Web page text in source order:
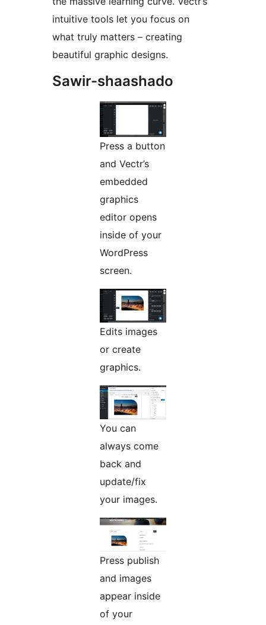
intuitive tools let you focus on
what truly matters – creating
beautiful graphic designs.
Sawir-shaashado
Press a button
and Vectr’s
embedded
graphics
editor opens
inside of your
WordPress
screen.
Edits images
or create
graphics.
You can
always come
back and
update/fix
your images.
Press publish
and images
appear inside
of your